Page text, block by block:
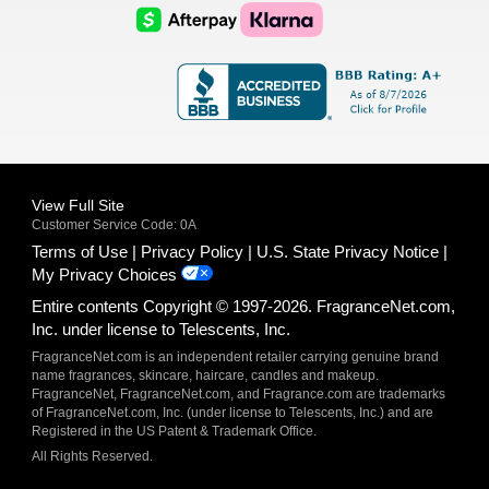
Logo
AfterPay
Logo
Klarna
Logo
View Full Site
Customer Service Code: 0A
Terms of Use Privacy Policy
U.S. State Privacy Notice
My Privacy Choices
Entire contents Copyright © 1997-2026. FragranceNet.com,
Inc. under license to Telescents, Inc.
FragranceNet.com is an independent retailer carrying genuine brand
name fragrances, skincare, haircare, candles and makeup.
FragranceNet, FragranceNet.com, and Fragrance.com are trademarks
of FragranceNet.com, Inc. (under license to Telescents, Inc.) and are
Registered in the US Patent & Trademark Office.
All Rights Reserved.